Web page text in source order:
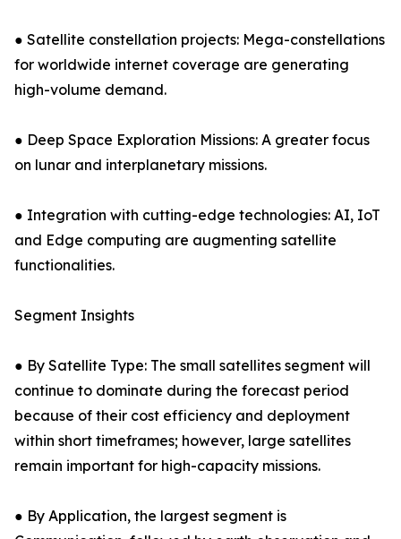
● Satellite constellation projects: Mega-constellations
for worldwide internet coverage are generating
high-volume demand.
● Deep Space Exploration Missions: A greater focus
on lunar and interplanetary missions.
● Integration with cutting-edge technologies: AI, IoT
and Edge computing are augmenting satellite
functionalities.
Segment Insights
● By Satellite Type: The small satellites segment will
continue to dominate during the forecast period
because of their cost efficiency and deployment
within short timeframes; however, large satellites
remain important for high-capacity missions.
● By Application, the largest segment is